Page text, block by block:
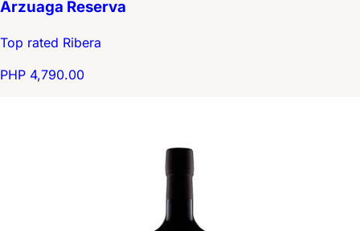
Arzuaga Reserva
Top rated Ribera
PHP 4,790.00